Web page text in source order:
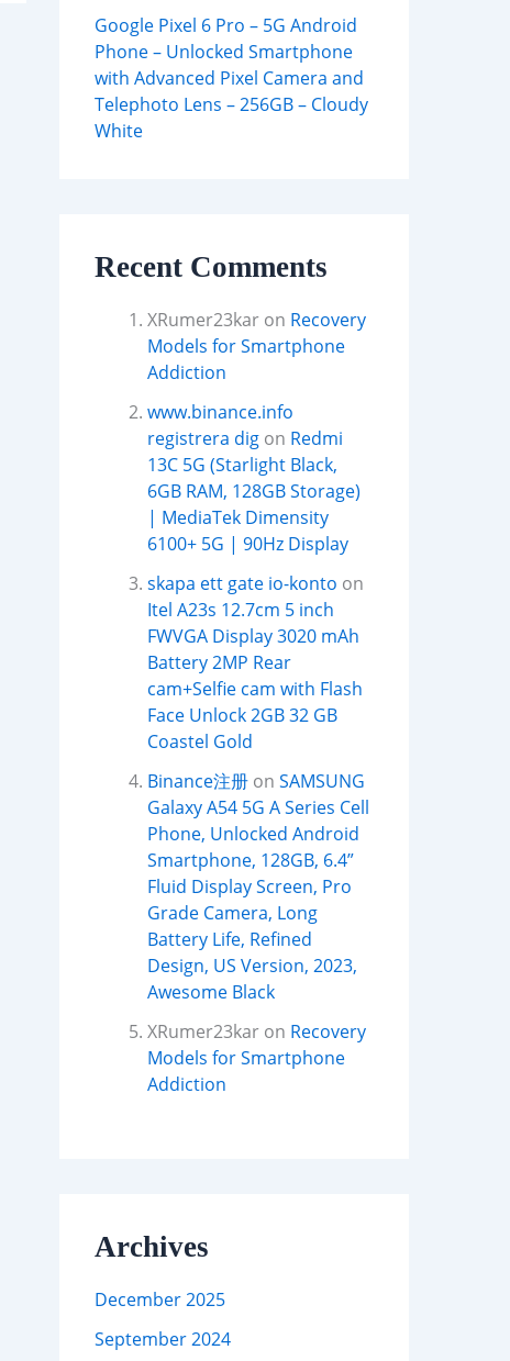
Google Pixel 6 Pro – 5G Android
Phone – Unlocked Smartphone
with Advanced Pixel Camera and
Telephoto Lens – 256GB – Cloudy
White
Recent Comments
XRumer23kar on Recovery
Models for Smartphone
Addiction
www.binance.info
registrera dig on Redmi
13C 5G (Starlight Black,
6GB RAM, 128GB Storage)
| MediaTek Dimensity
6100+ 5G | 90Hz Display
skapa ett gate io-konto on
Itel A23s 12.7cm 5 inch
FWVGA Display 3020 mAh
Battery 2MP Rear
cam+Selfie cam with Flash
Face Unlock 2GB 32 GB
Coastel Gold
Binance注册 on SAMSUNG
Galaxy A54 5G A Series Cell
Phone, Unlocked Android
Smartphone, 128GB, 6.4”
Fluid Display Screen, Pro
Grade Camera, Long
Battery Life, Refined
Design, US Version, 2023,
Awesome Black
XRumer23kar on Recovery
Models for Smartphone
Addiction
Archives
December 2025
September 2024